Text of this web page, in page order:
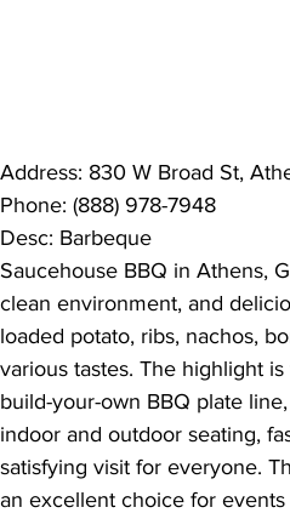
Address: 830 W Broad St,
Phone: (888) 978-7948
Desc: Barbeque
Saucehouse BBQ in Athens,
clean environment, and
loaded potato, ribs, nachos,
various tastes. The highlight
build-your-own BBQ plate
indoor and outdoor seating,
satisfying visit for everyone.
an excellent choice for events